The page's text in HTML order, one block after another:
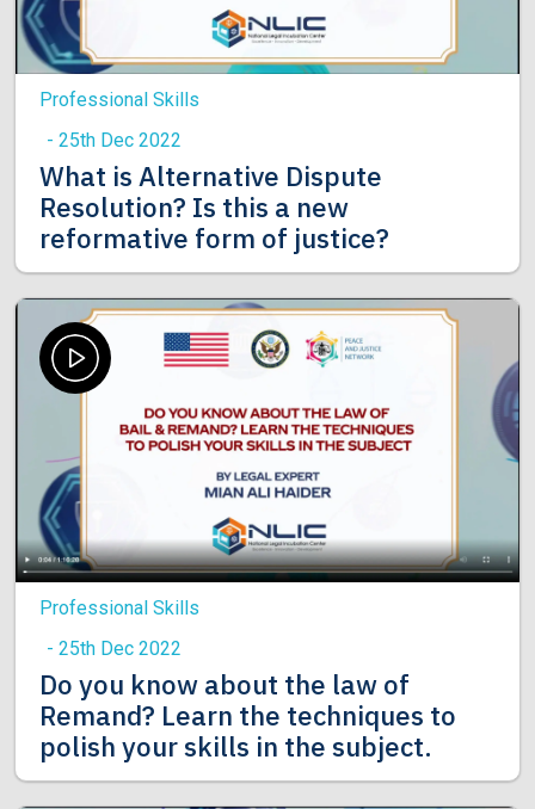
Professional Skills
- 25th Dec 2022
What is Alternative Dispute
Resolution? Is this a new
reformative form of justice?
Professional Skills
- 25th Dec 2022
Do you know about the law of
Remand? Learn the techniques to
polish your skills in the subject.